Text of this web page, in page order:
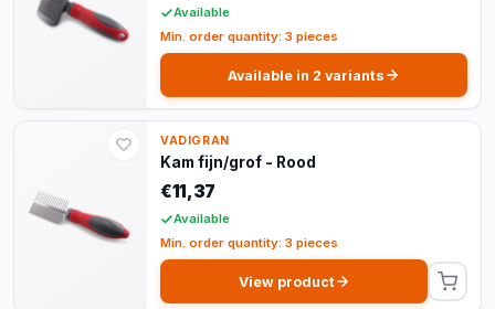
Available
Min. order quantity: 3 pieces
Available in 2 variants
VADIGRAN
Kam fijn/grof - Rood
€11,37
Available
Min. order quantity: 3 pieces
View product